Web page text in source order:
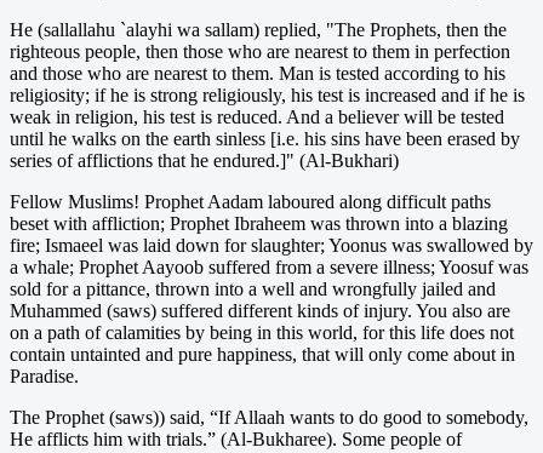
He (sallallahu `alayhi wa sallam) replied, "The Prophets, then the
righteous people, then those who are nearest to them in perfection
and those who are nearest to them. Man is tested according to his
religiosity; if he is strong religiously, his test is increased and if he is
weak in religion, his test is reduced. And a believer will be tested
until he walks on the earth sinless [i.e. his sins have been erased by
series of afflictions that he endured.]" (Al-Bukhari)
Fellow Muslims! Prophet Aadam laboured along difficult paths
beset with affliction; Prophet Ibraheem was thrown into a blazing
fire; Ismaeel was laid down for slaughter; Yoonus was swallowed by
a whale; Prophet Aayoob suffered from a severe illness; Yoosuf was
sold for a pittance, thrown into a well and wrongfully jailed and
Muhammed (saws) suffered different kinds of injury. You also are
on a path of calamities by being in this world, for this life does not
contain untainted and pure happiness, that will only come about in
Paradise.
The Prophet (saws)) said, “If Allaah wants to do good to somebody,
He afflicts him with trials.” (Al-Bukharee). Some people of